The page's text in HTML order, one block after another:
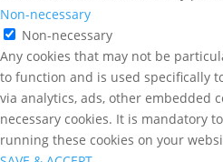
Non-necessary
Non-necessary
Any cookies that may not be
to function and is used specifically
via analytics, ads, other embedded
necessary cookies. It is mandatory
running these cookies on your